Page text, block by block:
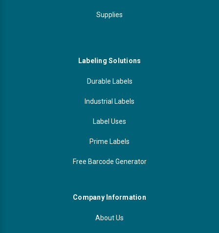
Supplies
Labeling Solutions
Durable Labels
Industrial Labels
Label Uses
Prime Labels
Free Barcode Generator
Company Information
About Us